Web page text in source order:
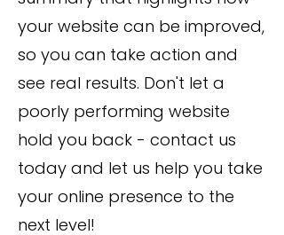
your website can be improved,
so you can take action and
see real results. Don't let a
poorly performing website
hold you back - contact us
today and let us help you take
your online presence to the
next level!